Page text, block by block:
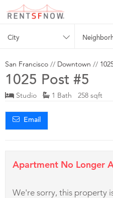
City
San Francisco // Downtown //
1025 Post #5
Studio 1 Bath 258 sqft
Email
Apartment No Longer
We're sorry, this property